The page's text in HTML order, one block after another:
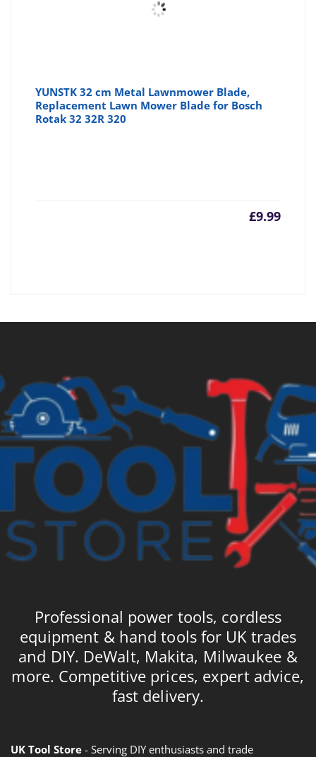
YUNSTK 32 cm Metal Lawnmower Blade,
Replacement Lawn Mower Blade for Bosch
Rotak 32 32R 320
£9.99
Professional power tools, cordless
equipment & hand tools for UK trades
and DIY. DeWalt, Makita, Milwaukee &
more. Competitive prices, expert advice,
fast delivery.
UK Tool Store - Serving DIY enthusiasts and trade